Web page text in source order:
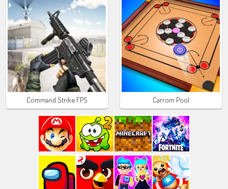
Command Strike FPS Carrom Pool